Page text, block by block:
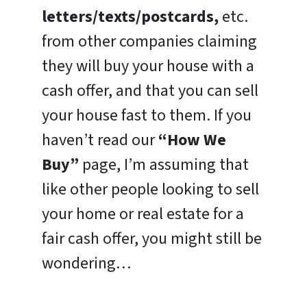
letters/texts/postcards,etc.
from other companies claiming
they will buy your house with a
cash offer, and that you can sell
your house fast to them. If you
haven’t read our“How We
Buy” page, I’m assuming that
like other people looking to sell
your home or real estate for a
fair cash offer, you might still be
wondering…